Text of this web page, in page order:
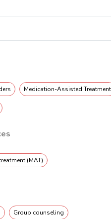
Medication-Assisted Treatment
(MAT)
Group counseling